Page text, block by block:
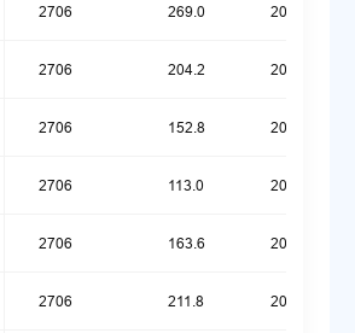
2706 269.0 20260623
2706 204.2 20260623
2706 152.8 20260623
2706 113.0 20260623
2706 163.6 20260720
2706 211.8 20260720